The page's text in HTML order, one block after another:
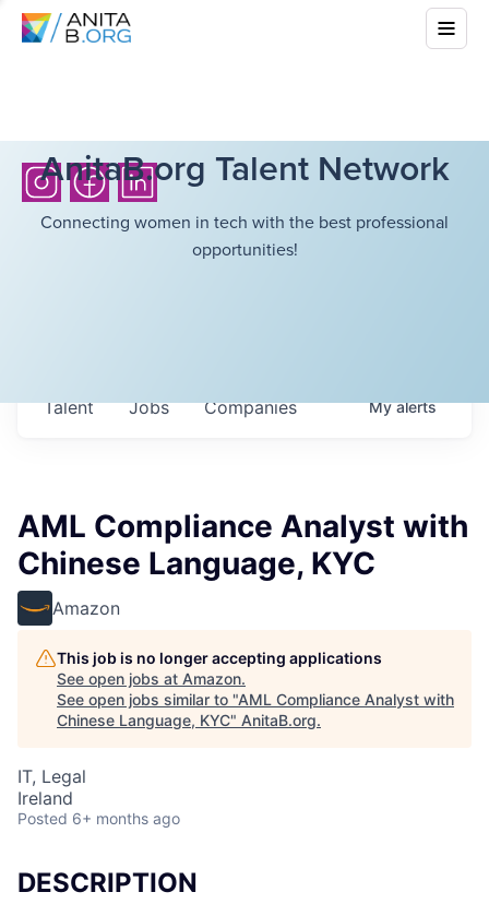
AnitaB.org Talent Network
Connecting women in tech with the best professional
opportunities!
Jobs Companies
Talent Myalerts
AML Compliance Analyst with
Chinese Language, KYC
Amazon
This job is no longer accepting applications
See open jobs at Amazon.
See open jobs similar to "AML Compliance Analyst with
Chinese Language, KYC" AnitaB.org.
IT, Legal
Ireland
Posted 6+ months ago
DESCRIPTION